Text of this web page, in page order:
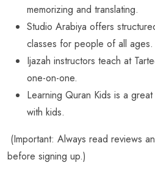
memorizing and translating.
Studio Arabiya offers
classes for people of all ages.
Ijazah instructors teach at
one-on-one.
Learning Quran Kids is a
with kids.
(Important: Always read reviews
before signing up.)